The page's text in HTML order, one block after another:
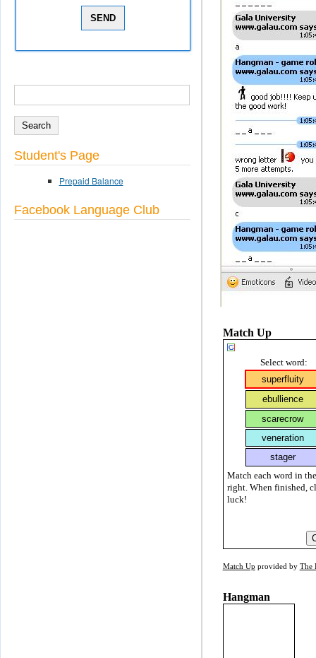
Match Up
Select word:
Match each word in
right. When finished,
luck!
Match Up provided by The
Hangman
Student's Page
Prepaid Balance
Facebook Language Club